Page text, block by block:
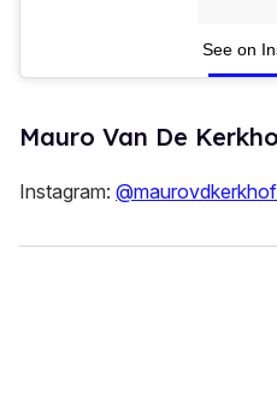
Mauro Van De
See on
Instagram: @maurovdkerkhof